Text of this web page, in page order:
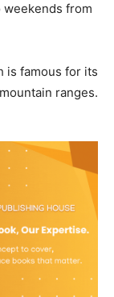
from
is famous for its
ranges.